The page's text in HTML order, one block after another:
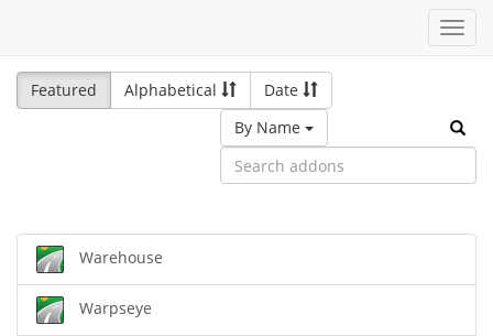
Featured
Alphabetical
Date
By Name
Warehouse
Warpseye